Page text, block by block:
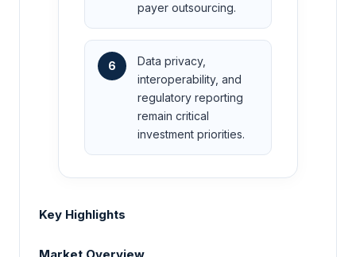
payer outsourcing.
6
Data privacy,
interoperability, and
regulatory reporting
remain critical
investment priorities.
Key Highlights